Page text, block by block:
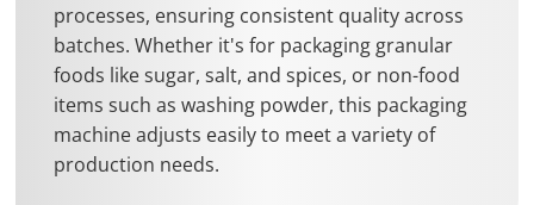
processes, ensuring consistent quality across
batches. Whether it's for packaging granular
foods like sugar, salt, and spices, or non-food
items such as washing powder, this packaging
machine adjusts easily to meet a variety of
production needs.